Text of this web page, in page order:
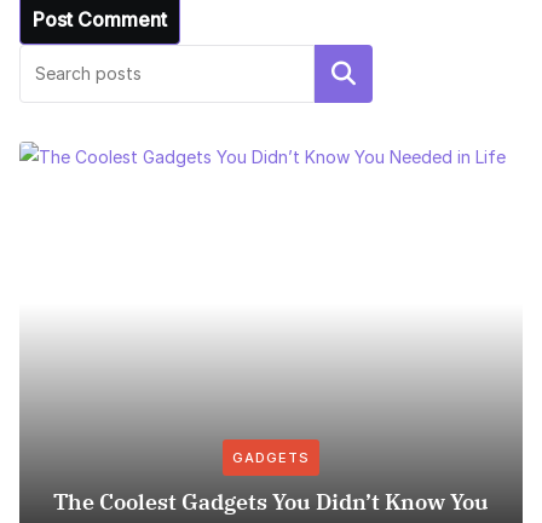
Search
GADGETS
The Coolest Gadgets You Didn’t Know You